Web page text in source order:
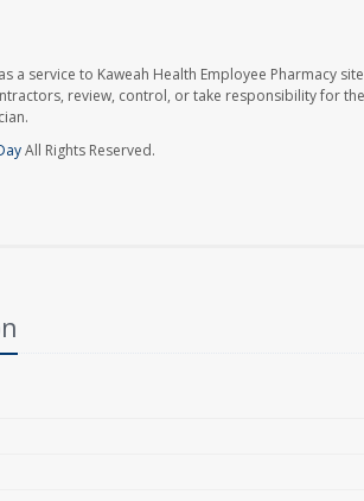
a service to Kaweah Health Employee Pharmacy
review, control, or take responsibility for
All Rights Reserved.